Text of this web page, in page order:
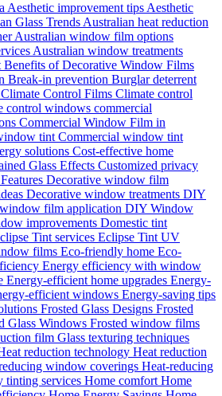
Aesthetic improvement tips Aesthetic
Glass Trends Australian heat reduction
Australian window film options
Australian window treatments
Benefits of Decorative Window Films
Break-in prevention Burglar deterrent
Climate Control Films Climate control
control windows commercial
Commercial Window Film in
tint Commercial window tint
solutions Cost-effective home
Glass Effects Customized privacy
Decorative window film
Decorative window treatments DIY
film application DIY Window
improvements Domestic tint
Tint services Eclipse Tint UV
films Eco-friendly home Eco-
Energy efficiency with window
Energy-efficient home upgrades Energy-
efficient windows Energy-saving tips
Frosted Glass Designs Frosted
Glass Windows Frosted window films
film Glass texturing techniques
reduction technology Heat reduction
window coverings Heat-reducing
tinting services Home comfort Home